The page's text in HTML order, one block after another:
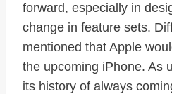
forward, especially in
change in feature sets.
mentioned that Apple
the upcoming iPhone. As
its history of always